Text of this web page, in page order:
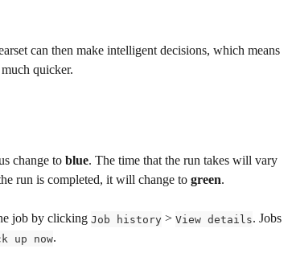
can then make intelligent decisions, which means
quicker.
change to blue. The time that the run takes will vary
run is completed, it will change to green.
job by clicking Job history > View details. Jobs
up now.